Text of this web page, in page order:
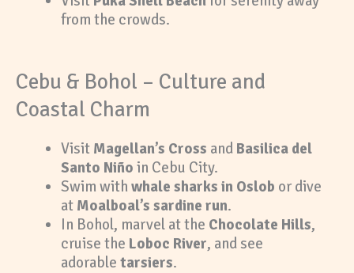
from the crowds.
Cebu & Bohol – Culture and
Coastal Charm
Visit Magellan’s Cross and Basilica del
Santo Niño in Cebu City.
Swim with whale sharks in Oslob or dive
at Moalboal’s sardine run.
In Bohol, marvel at the Chocolate Hills,
cruise the Loboc River, and see
adorable tarsiers.